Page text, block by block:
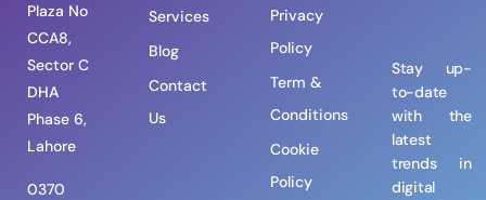
Plaza No
CCA8,
Sector C
DHA
Phase 6,
Lahore
0370
Services
Blog
Contact
Us
Privacy
Policy
Term &
Conditions
Cookie
Policy
Stay up-
to-date
with the
latest
trends in
digital